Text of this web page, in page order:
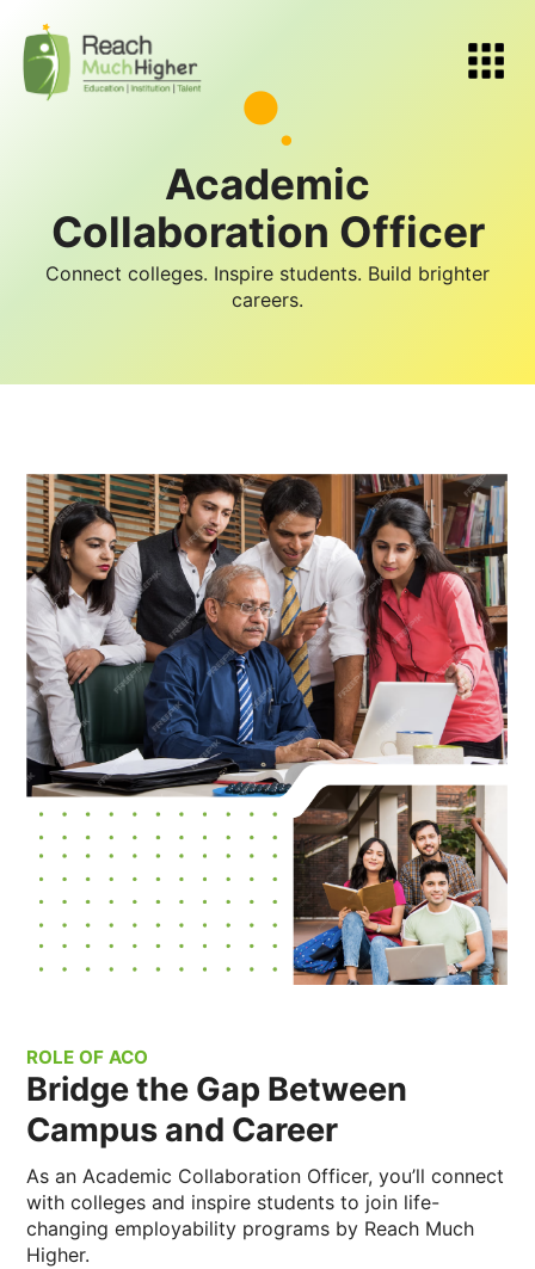
Academic
Collaboration Officer
Connect colleges. Inspire students. Build brighter
careers.
ROLE OF ACO
Bridge the Gap Between
Campus and Career
As an Academic Collaboration Officer, you’ll connect
with colleges and inspire students to join life-
changing employability programs by Reach Much
Higher.